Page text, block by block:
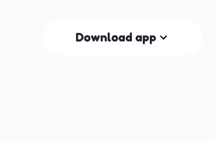
Download app